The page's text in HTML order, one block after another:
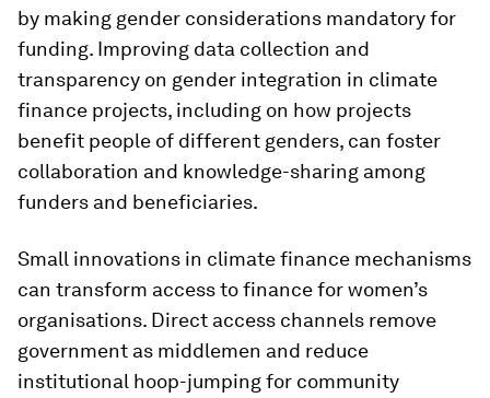
by making gender considerations mandatory for
funding. Improving data collection and
transparency on gender integration in climate
finance projects, including on how projects
benefit people of different genders, can foster
collaboration and knowledge-sharing among
funders and beneficiaries.
Small innovations in climate finance mechanisms
can transform access to finance for women’s
organisations. Direct access channels remove
government as middlemen and reduce
institutional hoop-jumping for community